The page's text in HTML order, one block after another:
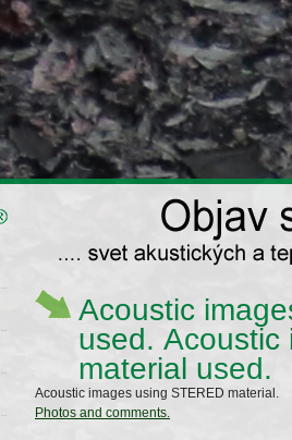
Acoustic
used. Acoustic
material used.
Acoustic images using STERED material.
Photos and comments.